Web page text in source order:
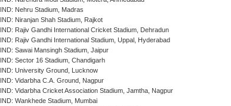
IND: Nehru Stadium, Madras
IND: Niranjan Shah Stadium, Rajkot
IND: Rajiv Gandhi International Cricket Stadium, Dehradun
IND: Rajiv Gandhi International Stadium, Uppal, Hyderabad
IND: Sawai Mansingh Stadium, Jaipur
IND: Sector 16 Stadium, Chandigarh
IND: University Ground, Lucknow
IND: Vidarbha C.A. Ground, Nagpur
IND: Vidarbha Cricket Association Stadium, Jamtha, Nagpur
IND: Wankhede Stadium, Mumbai